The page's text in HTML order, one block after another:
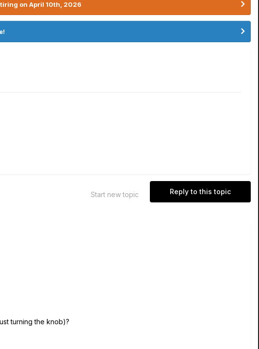
on April 10th, 2026
Reply to this topic
Start new topic
turning the knob)?